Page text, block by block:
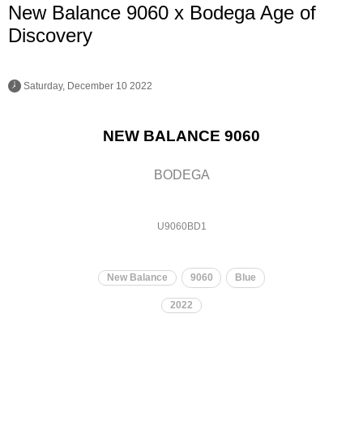
New Balance 9060 x Bodega Age of
Discovery
Saturday, December 10 2022
NEW BALANCE 9060
BODEGA
U9060BD1
New Balance 9060 Blue
2022